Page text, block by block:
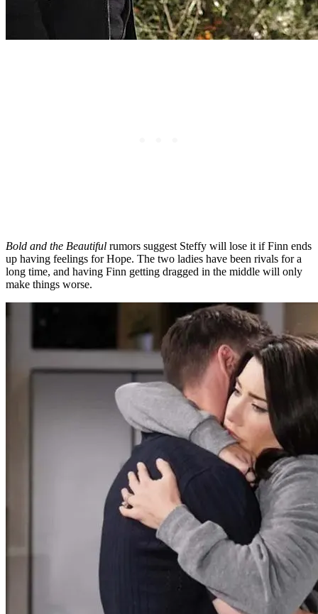
Bold and the Beautiful rumors suggest Steffy will lose it if Finn ends
up having feelings for Hope. The two ladies have been rivals for a
long time, and having Finn getting dragged in the middle will only
make things worse.